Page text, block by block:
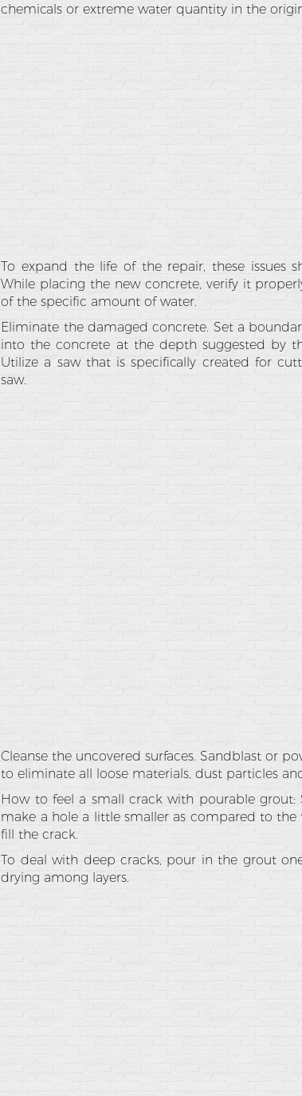
chemicals or extreme water quantity in the
To expand the life of the repair, these issues
While placing the new concrete, verify it
of the specific amount of water.
Eliminate the damaged concrete. Set a
into the concrete at the depth suggested by
Utilize a saw that is specifically created for
saw.
Cleanse the uncovered surfaces. Sandblast or
to eliminate all loose materials, dust particles
How to feel a small crack with pourable
make a hole a little smaller as compared to
fill the crack.
To deal with deep cracks, pour in the grout
drying among layers.